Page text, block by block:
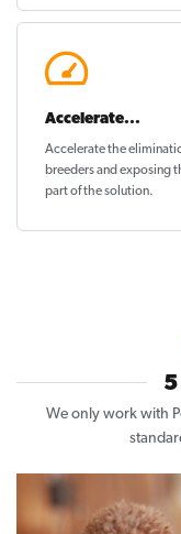
Accelerate...
Accelerate the
breeders and exposing
part of the solution.
We only work with